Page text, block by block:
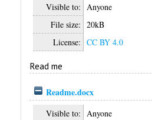
Visible to: Anyone
File size: 20kB
License: CC BY 4.0
Read me
Readme.docx
Visible to: Anyone